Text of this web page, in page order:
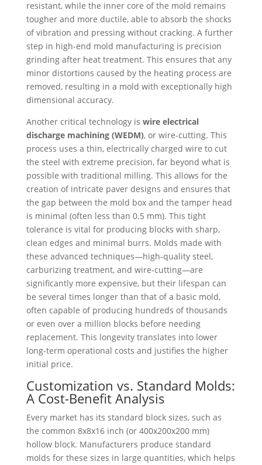
resistant, while the inner core of the mold remains
tougher and more ductile, able to absorb the shocks
of vibration and pressing without cracking. A further
step in high-end mold manufacturing is precision
grinding after heat treatment. This ensures that any
minor distortions caused by the heating process are
removed, resulting in a mold with exceptionally high
dimensional accuracy.
Another critical technology is wire electrical
discharge machining (WEDM), or wire-cutting. This
process uses a thin, electrically charged wire to cut
the steel with extreme precision, far beyond what is
possible with traditional milling. This allows for the
creation of intricate paver designs and ensures that
the gap between the mold box and the tamper head
is minimal (often less than 0.5 mm). This tight
tolerance is vital for producing blocks with sharp,
clean edges and minimal burrs. Molds made with
these advanced techniques—high-quality steel,
carburizing treatment, and wire-cutting—are
significantly more expensive, but their lifespan can
be several times longer than that of a basic mold,
often capable of producing hundreds of thousands
or even over a million blocks before needing
replacement. This longevity translates into lower
long-term operational costs and justifies the higher
initial price.
Customization vs. Standard Molds:
A Cost-Benefit Analysis
Every market has its standard block sizes, such as
the common 8x8x16 inch (or 400x200x200 mm)
hollow block. Manufacturers produce standard
molds for these sizes in large quantities, which helps